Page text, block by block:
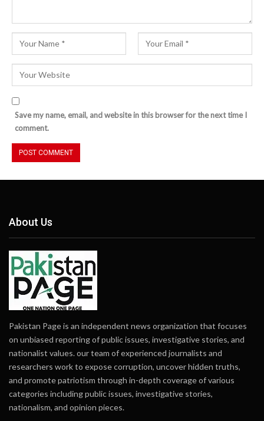
Save my name, email, and website in this browser for the next time I
comment.
About Us
Pakistan Page is an independent news organization that focuses
on unbiased reporting of public issues, investigative stories, and
nationalist values. our team of experienced journalists and
researchers work to expose corruption, uncover hidden truths,
and promote patriotism through in-depth coverage of various
categories including public issues, investigative stories,
nationalism, and opinion pieces.